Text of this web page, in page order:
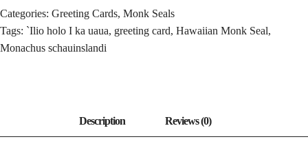
Categories: Greeting Cards, Monk Seals
Tags: `Ilio holo I ka uaua, greeting card, Hawaiian Monk Seal,
Monachus schauinslandi